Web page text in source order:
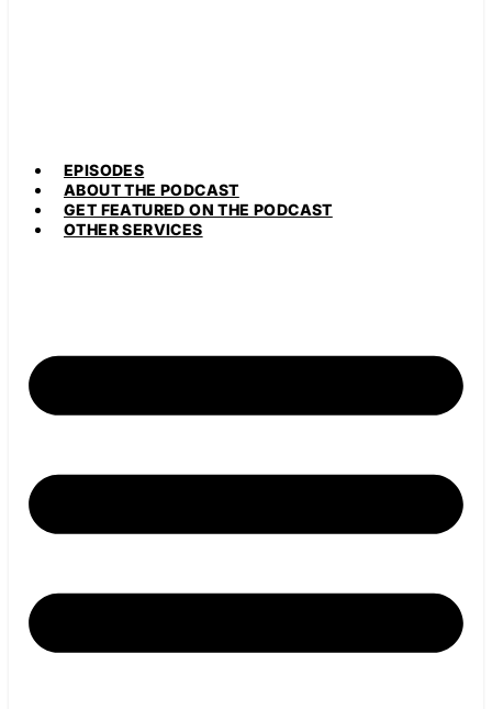
EPISODES
ABOUT THE PODCAST
GET FEATURED ON THE PODCAST
OTHER SERVICES